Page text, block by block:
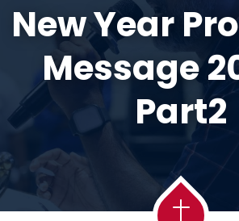
New Year
Message
Part2